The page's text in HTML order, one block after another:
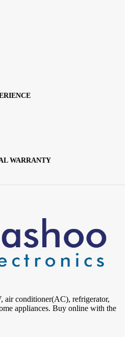
WARRANTY
air conditioner(AC), refrigerator,
appliances. Buy online with the